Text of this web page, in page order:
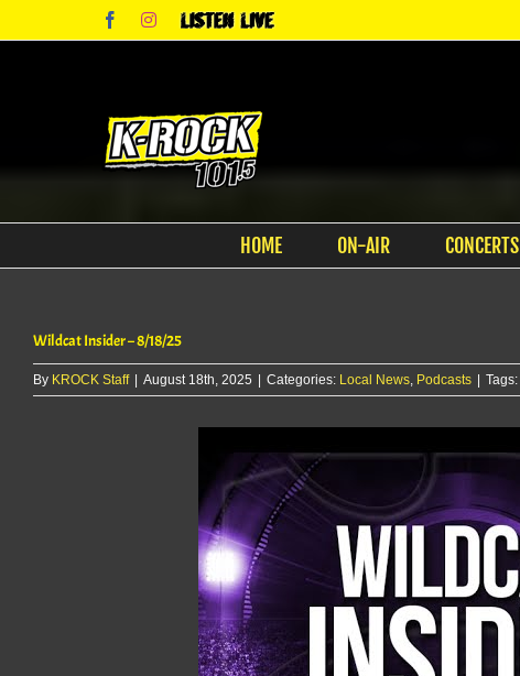
FacebookInstagram
Listen
Live
HOME ON-AIR CONCERTS
Wildcat Insider – 8/18/25
By KROCK Staff August 18th, 2025 Categories: Local News, Podcasts Tags: